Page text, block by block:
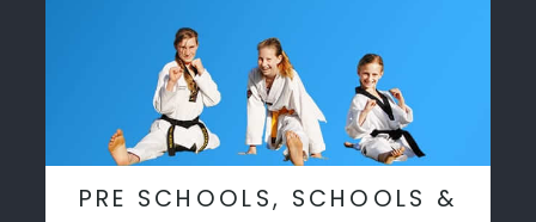
PRE SCHOOLS, SCHOOLS &